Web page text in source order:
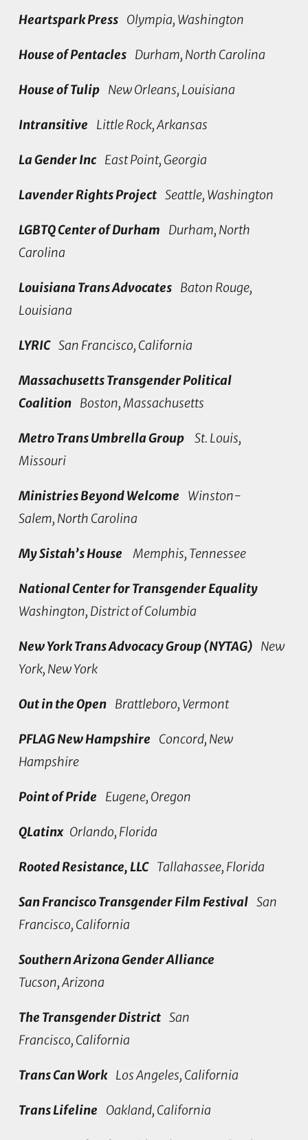
Heartspark Press Olympia, Washington
House of Pentacles Durham, North Carolina
House of Tulip New Orleans, Louisiana
Intransitive Little Rock, Arkansas
La Gender Inc East Point, Georgia
Lavender Rights Project Seattle, Washington
LGBTQ Center of Durham Durham, North
Carolina
Louisiana Trans AdvocatesBaton Rouge,
Louisiana
LYRIC San Francisco, California
Massachusetts Transgender Political
Coalition Boston, Massachusetts
Metro Trans Umbrella Group
St. Louis,
Missouri
Ministries Beyond Welcome
Winston-
Salem, North Carolina
My Sistah’s House Memphis, Tennessee
National Center for Transgender Equality
Washington, District of Columbia
New York Trans Advocacy Group (NYTAG)New
York, New York
Out in the Open Brattleboro, Vermont
PFLAG New Hampshire
Concord, New
Hampshire
Point of Pride Eugene, Oregon
QLatinxOrlando, Florida
Rooted Resistance, LLC Tallahassee, Florida
San Francisco Transgender Film Festival San
Francisco, California
Southern Arizona Gender Alliance
Tucson, Arizona
The Transgender District San
Francisco, California
Trans Can Work Los Angeles, California
Trans Lifeline Oakland, California